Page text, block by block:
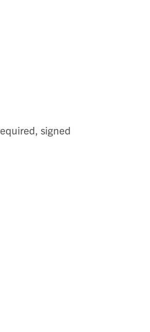
signed